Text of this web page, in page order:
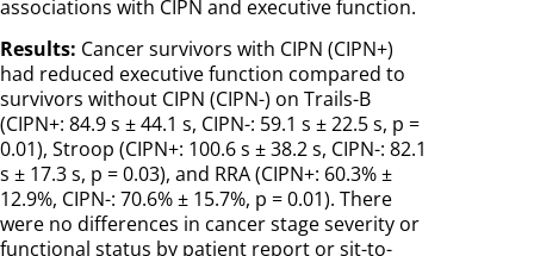
associations with CIPN and executive function.
Results: Cancer survivors with CIPN (CIPN+)
had reduced executive function compared to
survivors without CIPN (CIPN-) on Trails-B
(CIPN+: 84.9 s ± 44.1 s, CIPN-: 59.1 s ± 22.5 s, p =
0.01), Stroop (CIPN+: 100.6 s ± 38.2 s, CIPN-: 82.1
s ± 17.3 s, p = 0.03), and RRA (CIPN+: 60.3% ±
12.9%, CIPN-: 70.6% ± 15.7%, p = 0.01). There
were no differences in cancer stage severity or
functional status by patient report or sit-to-